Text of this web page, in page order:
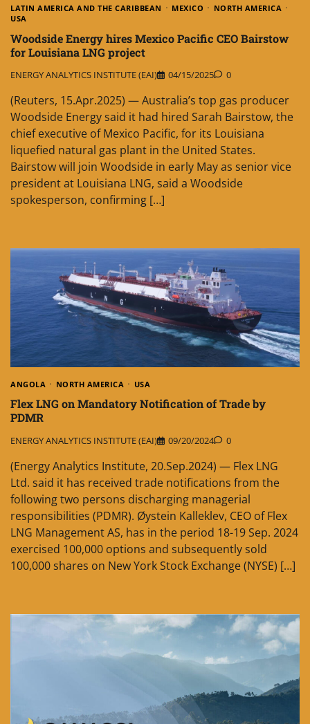
LATIN AMERICA AND THE CARIBBEAN MEXICO
NORTH AMERICA
USA
Woodside Energy hires Mexico Pacific CEO Bairstow
for Louisiana LNG project
ENERGY ANALYTICS INSTITUTE (EAI) 04/15/2025 0
(Reuters, 15.Apr.2025) — Australia’s top gas producer
Woodside Energy said it had hired Sarah Bairstow, the
chief executive of Mexico Pacific, for its Louisiana
liquefied natural gas plant in the United States.
Bairstow will join Woodside in early May as senior vice
president at Louisiana LNG, said a Woodside
spokesperson, confirming […]
ANGOLA NORTH AMERICA USA
Flex LNG on Mandatory Notification of Trade by
PDMR
ENERGY ANALYTICS INSTITUTE (EAI) 09/20/2024 0
(Energy Analytics Institute, 20.Sep.2024) — Flex LNG
Ltd. said it has received trade notifications from the
following two persons discharging managerial
responsibilities (PDMR). Øystein Kalleklev, CEO of Flex
LNG Management AS, has in the period 18-19 Sep. 2024
exercised 100,000 options and subsequently sold
100,000 shares on New York Stock Exchange (NYSE) […]